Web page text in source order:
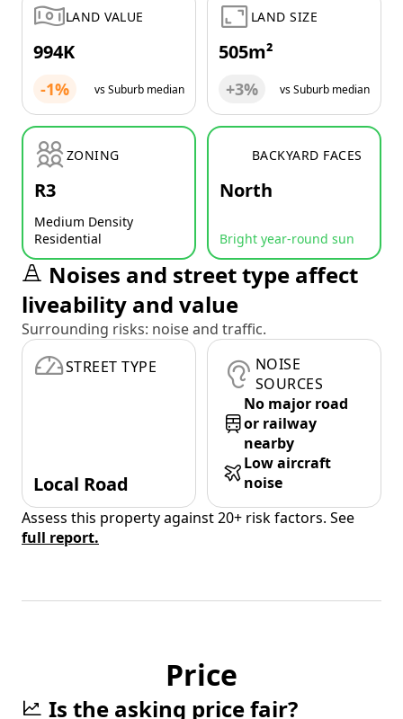
LAND VALUE
994K
-1% vs Suburb median
LAND SIZE
505m²
+3% vs Suburb median
ZONING
R3
Medium Density
Residential
BACKYARD FACES
North
Bright year-round sun
Noises and street type affect
liveability and value
Surrounding risks: noise and traffic.
STREET TYPE
Local Road
NOISE
SOURCES
No major road
or railway
nearby
Low aircraft
noise
Assess this property against 20+ risk factors. See
full report.
Price
Is the asking price fair?